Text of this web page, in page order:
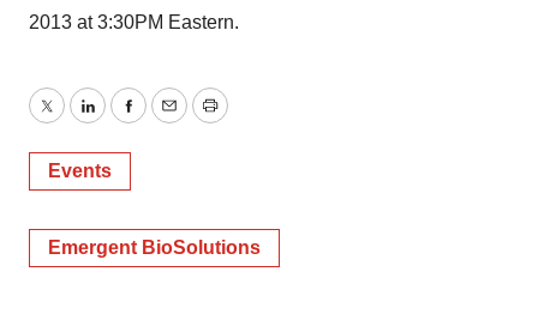
2013 at 3:30PM Eastern.
TwitterLinkedInFacebook
EmailPrint
Events
Emergent BioSolutions